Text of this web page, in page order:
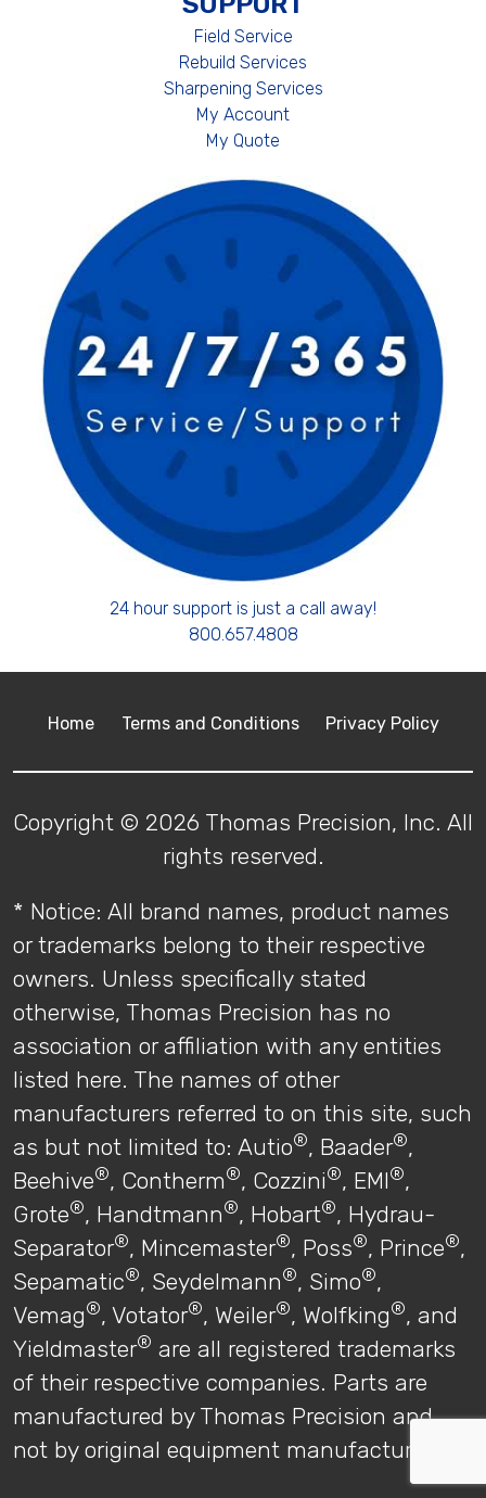
Field Service
Rebuild Services
Sharpening Services
My Account
My Quote
24 hour support is just a call away!
800.657.4808
Home Terms and Conditions Privacy Policy
Copyright © 2026 Thomas Precision, Inc. All
rights reserved.
* Notice: All brand names, product names
or trademarks belong to their respective
owners. Unless specifically stated
otherwise, Thomas Precision has no
association or affiliation with any entities
listed here. The names of other
manufacturers referred to on this site, such
as but not limited to: Autio®, Baader®,
Beehive®, Contherm®, Cozzini®, EMI®,
Grote®, Handtmann®, Hobart®, Hydrau-
Separator®, Mincemaster®, Poss®, Prince®,
Sepamatic®, Seydelmann®, Simo®,
Vemag®, Votator®, Weiler®, Wolfking®, and
Yieldmaster® are all registered trademarks
of their respective companies. Parts are
manufactured by Thomas Precision and
not by original equipment manufacturers.